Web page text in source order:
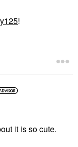
!
it is so cute.